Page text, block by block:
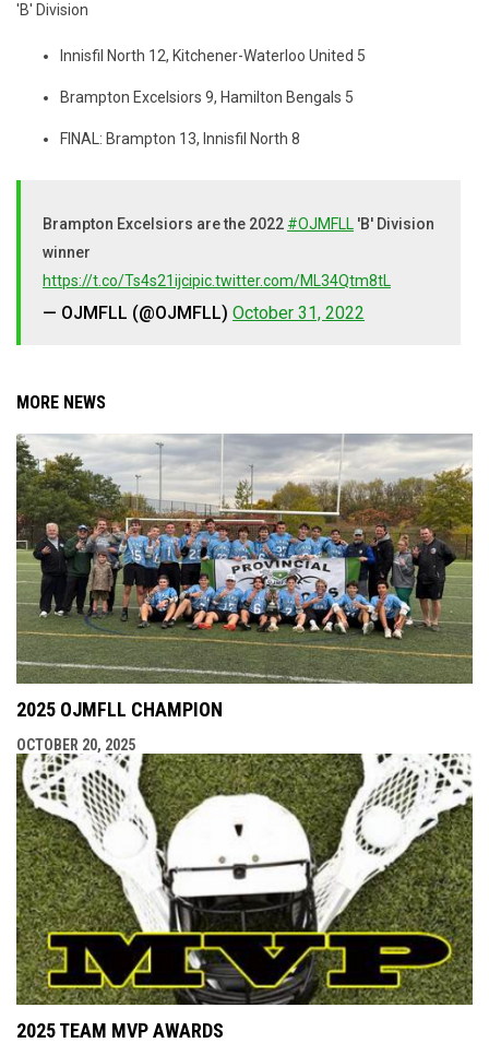
'B' Division
Innisfil North 12, Kitchener-Waterloo United 5
Brampton Excelsiors 9, Hamilton Bengals 5
FINAL: Brampton 13, Innisfil North 8
Brampton Excelsiors are the 2022 #OJMFLL 'B' Division
winner
https://t.co/Ts4s21ijcipic.twitter.com/ML34Qtm8tL
— OJMFLL (@OJMFLL) October 31, 2022
MORE NEWS
2025 OJMFLL CHAMPION
OCTOBER 20, 2025
2025 TEAM MVP AWARDS